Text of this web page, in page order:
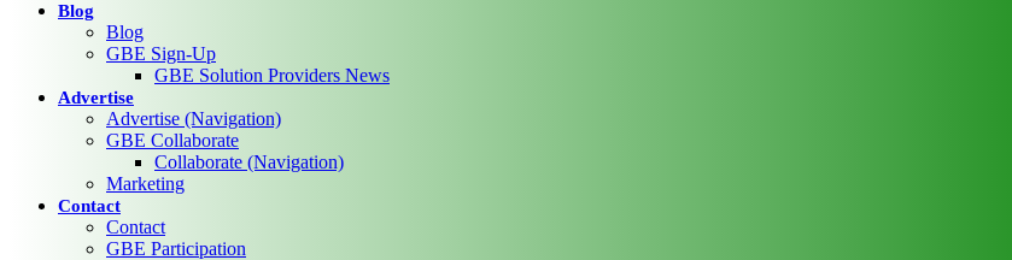
Blog
Blog
GBE Sign-Up
GBE Solution Providers News
Advertise
Advertise (Navigation)
GBE Collaborate
Collaborate (Navigation)
Marketing
Contact
Contact
GBE Participation